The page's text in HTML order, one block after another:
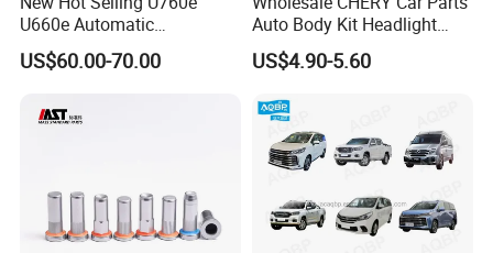
U660e Automatic
Transmission Piston
Assembly Piston Kit
US$60.00-70.00
Auto Body Kit Headlight
Bumper for CHERY Jetour
US$4.90-5.60